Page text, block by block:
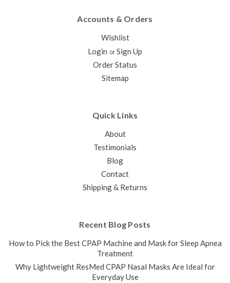
Accounts & Orders
Wishlist
Login or Sign Up
Order Status
Sitemap
Quick Links
About
Testimonials
Blog
Contact
Shipping & Returns
Recent Blog Posts
How to Pick the Best CPAP Machine and Mask for Sleep Apnea
Treatment
Why Lightweight ResMed CPAP Nasal Masks Are Ideal for
Everyday Use